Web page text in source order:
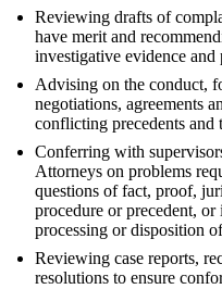
Reviewing drafts of
have merit and
investigative evidence
Advising on the conduct,
negotiations, agreements
conflicting precedents and
Conferring with
Attorneys on problems
questions of fact, proof,
procedure or precedent,
processing or disposition
Reviewing case reports,
resolutions to ensure